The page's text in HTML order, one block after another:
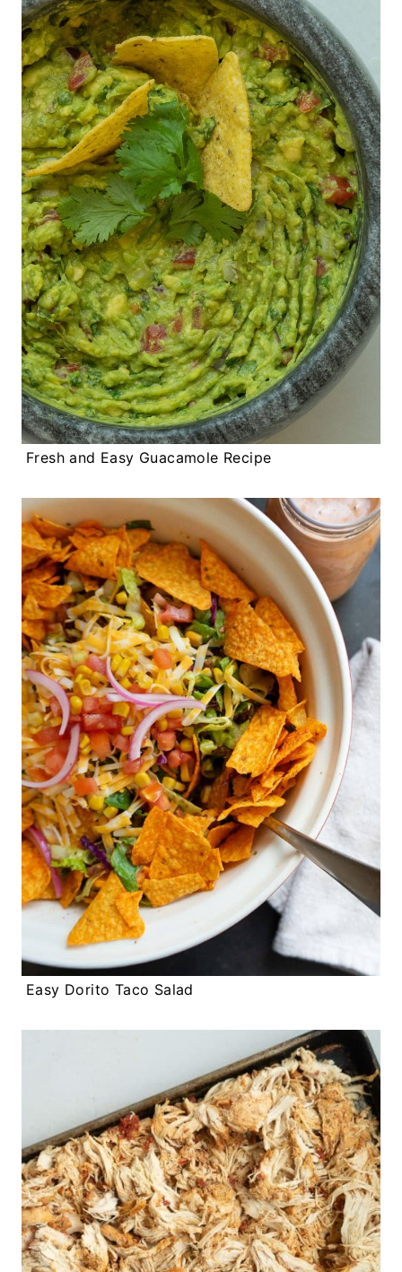
Fresh and Easy Guacamole Recipe
Easy Dorito Taco Salad